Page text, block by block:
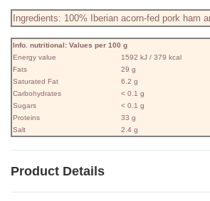
Ingredients: 100% Iberian acorn-fed pork ham
Info. nutritional: Values ​​per 100 g
Energy value
1592 kJ / 379 kcal
Fats
29 g
Saturated Fat
6.2 g
Carbohydrates
< 0.1 g
Sugars
< 0.1 g
Proteins
33 g
Salt
2.4 g
Product Details